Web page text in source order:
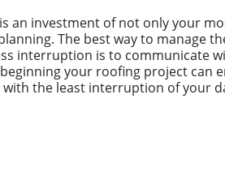
an investment of not only your
The best way to manage
interruption is to communicate
your roofing project can
the least interruption of your